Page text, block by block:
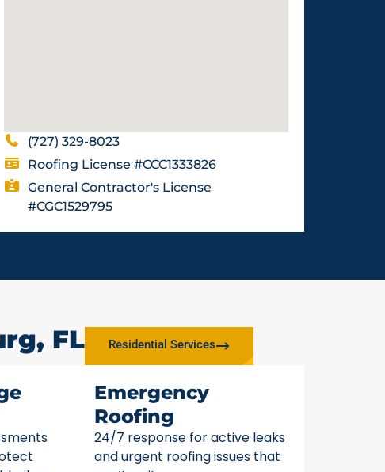
(727) 329-8023
Roofing License #CCC1333826
General Contractor's License
#CGC1529795
FL Residential Services
Emergency
Roofing
24/7 response for active leaks
and urgent roofing issues that